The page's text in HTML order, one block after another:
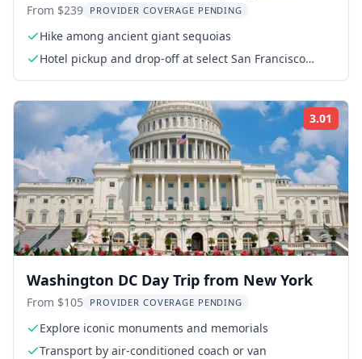
Giant Sequoias
From $239 PROVIDER COVERAGE PENDING
Hike among ancient giant sequoias
Hotel pickup and drop-off at select San Francisco
3.01
Washington DC Day Trip from New York
From $105 PROVIDER COVERAGE PENDING
Explore iconic monuments and memorials
Transport by air-conditioned coach or van